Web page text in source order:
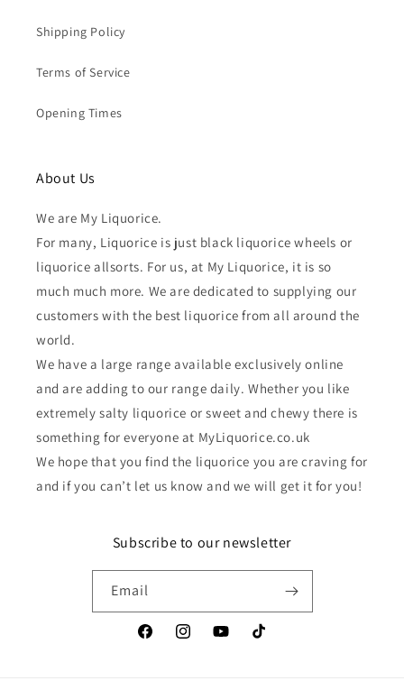
Shipping Policy
Terms of Service
Opening Times
About Us
We are My Liquorice.
For many, Liquorice is just black liquorice wheels or
liquorice allsorts. For us, at My Liquorice, it is so
much much more. We are dedicated to supplying our
customers with the best liquorice from all around the
world.
We have a large range available exclusively online
and are adding to our range daily. Whether you like
extremely salty liquorice or sweet and chewy there is
something for everyone at MyLiquorice.co.uk
We hope that you find the liquorice you are craving for
and if you can’t let us know and we will get it for you!
Subscribe to our newsletter
Email
FacebookInstagramYouTubeTikTok